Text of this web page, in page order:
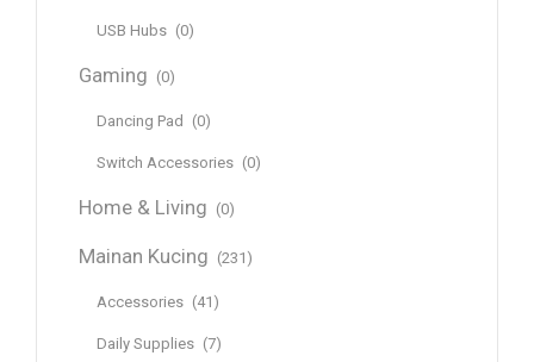
USB Hubs (0)
Gaming (0)
Dancing Pad (0)
Switch Accessories (0)
Home & Living (0)
Mainan Kucing (231)
Accessories (41)
Daily Supplies (7)